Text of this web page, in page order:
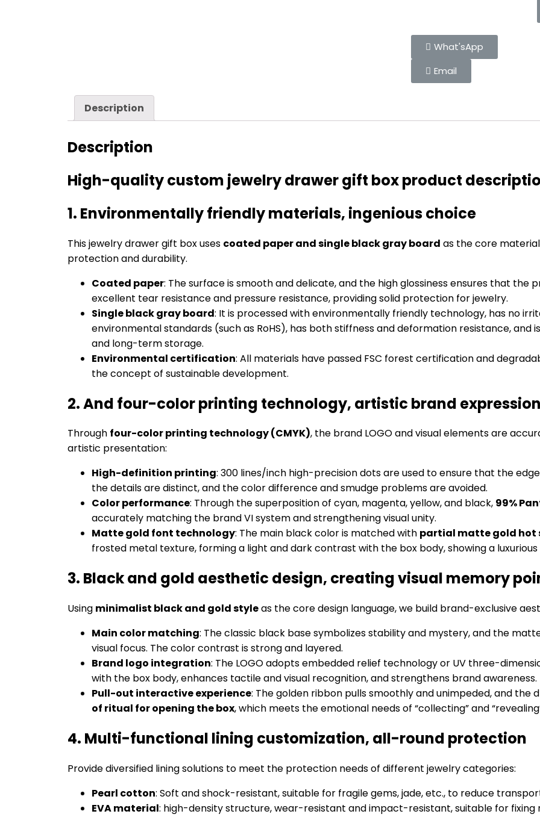
What'sApp
Email
Description
Description
High-quality custom jewelry drawer gift box product
1. Environmentally friendly materials, ingenious choice
This jewelry drawer gift box uses coated paper and single black gray board as the core
protection and durability.
Coated paper: The surface is smooth and delicate, and the high glossiness ensures that the
excellent tear resistance and pressure resistance, providing solid protection for jewelry.
Single black gray board: It is processed with environmentally friendly technology, has no
environmental standards (such as RoHS), has both stiffness and deformation resistance,
and long-term storage.
Environmental certification: All materials have passed FSC forest certification and
the concept of sustainable development.
2. And four-color printing technology, artistic brand expression
Through four-color printing technology (CMYK), the brand LOGO and visual elements are
artistic presentation:
High-definition printing: 300 lines/inch high-precision dots are used to ensure that the
the details are distinct, and the color difference and smudge problems are avoided.
Color performance: Through the superposition of cyan, magenta, yellow, and black, 99%
accurately matching the brand VI system and strengthening visual unity.
Matte gold font technology: The main black color is matched with partial matte gold hot
frosted metal texture, forming a light and dark contrast with the box body, showing a
3. Black and gold aesthetic design, creating visual memory
Using minimalist black and gold styleas the core design language, we build brand-exclusive
Main color matching: The classic black base symbolizes stability and mystery, and the
visual focus. The color contrast is strong and layered.
Brand logo integration: The LOGO adopts embedded relief technology or UV three-
with the box body, enhances tactile and visual recognition, and strengthens brand awareness.
Pull-out interactive experience: The golden ribbon pulls smoothly and unimpeded, and the
of ritual for opening the box, which meets the emotional needs of “collecting” and
4. Multi-functional lining customization, all-round protection
Provide diversified lining solutions to meet the protection needs of different jewelry categories:
Pearl cotton: Soft and shock-resistant, suitable for fragile gems, jade, etc., to reduce
EVA material: high-density structure, wear-resistant and impact-resistant, suitable for fixing